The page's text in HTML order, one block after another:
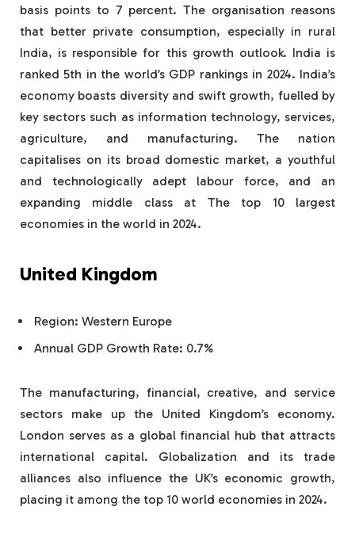
basis points to 7 percent. The organisation reasons
that better private consumption, especially in rural
India, is responsible for this growth outlook. India is
ranked 5th in the world’s GDP rankings in 2024. India’s
economy boasts diversity and swift growth, fuelled by
key sectors such as information technology, services,
agriculture, and manufacturing. The nation
capitalises on its broad domestic market, a youthful
and technologically adept labour force, and an
expanding middle class at The top 10 largest
economies in the world in 2024.
United Kingdom
Region: Western Europe
Annual GDP Growth Rate: 0.7%
The manufacturing, financial, creative, and service
sectors make up the United Kingdom’s economy.
London serves as a global financial hub that attracts
international capital. Globalization and its trade
alliances also influence the UK’s economic growth,
placing it among the top 10 world economies in 2024.